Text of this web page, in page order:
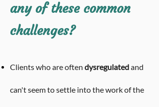
any of these common
challenges?
Clientswho are often dysregulatedand
can't seem to settle into the work of the